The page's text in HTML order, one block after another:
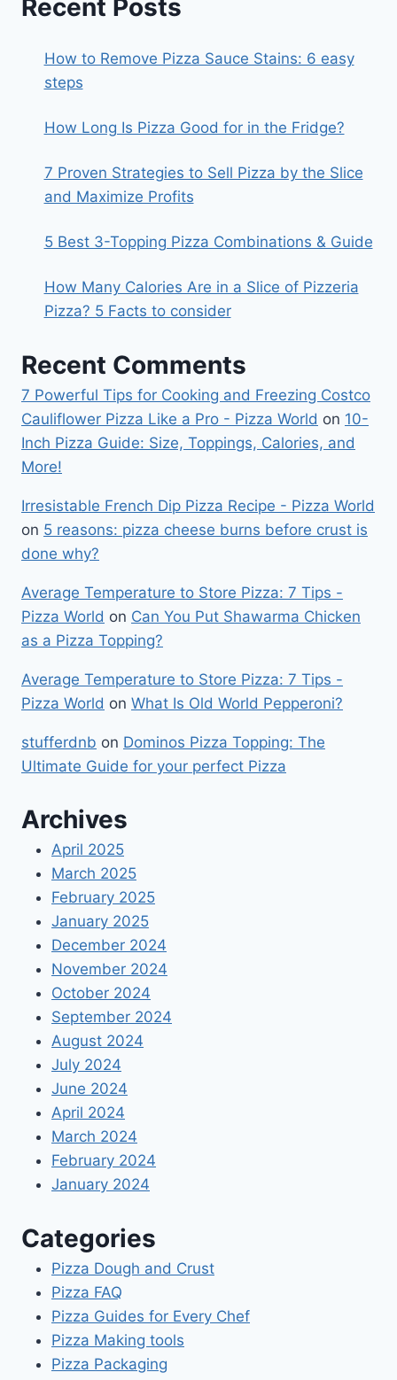
Recent Posts
How to Remove Pizza Sauce Stains: 6 easy
steps
How Long Is Pizza Good for in the Fridge?
7 Proven Strategies to Sell Pizza by the Slice
and Maximize Profits
5 Best 3-Topping Pizza Combinations & Guide
How Many Calories Are in a Slice of Pizzeria
Pizza? 5 Facts to consider
Recent Comments
7 Powerful Tips for Cooking and Freezing Costco
Cauliflower Pizza Like a Pro - Pizza World on 10-
Inch Pizza Guide: Size, Toppings, Calories, and
More!
Irresistable French Dip Pizza Recipe - Pizza World
on 5 reasons: pizza cheese burns before crust is
done why?
Average Temperature to Store Pizza: 7 Tips -
Pizza World on Can You Put Shawarma Chicken
as a Pizza Topping?
Average Temperature to Store Pizza: 7 Tips -
Pizza World on What Is Old World Pepperoni?
stufferdnb on Dominos Pizza Topping: The
Ultimate Guide for your perfect Pizza
Archives
April 2025
March 2025
February 2025
January 2025
December 2024
November 2024
October 2024
September 2024
August 2024
July 2024
June 2024
April 2024
March 2024
February 2024
January 2024
Categories
Pizza Dough and Crust
Pizza FAQ
Pizza Guides for Every Chef
Pizza Making tools
Pizza Packaging